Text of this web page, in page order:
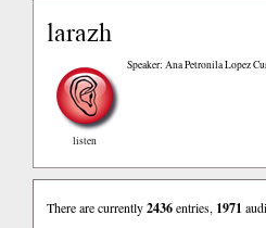
larazh
listen
Speaker: Ana Petronila Lopez
There are currently2436entries, 1971